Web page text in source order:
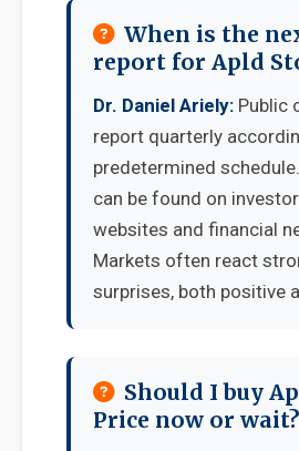
When is the
report for Apld
Dr. Daniel Ariely: Public
report quarterly
predetermined
can be found on
websites and financial
Markets often react
surprises, both positive
Should I buy
Price now or wait?